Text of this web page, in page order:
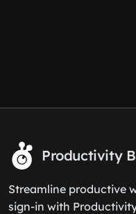
Productivity
Streamline productive
sign-in with